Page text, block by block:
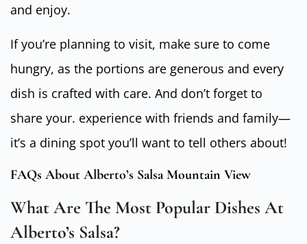
and enjoy.
If you’re planning to visit, make sure to come
hungry, as the portions are generous and every
dish is crafted with care. And don’t forget to
share your. experience with friends and family—
it’s a dining spot you’ll want to tell others about!
FAQs About Alberto’s Salsa Mountain View
What Are The Most Popular Dishes At
Alberto’s Salsa?